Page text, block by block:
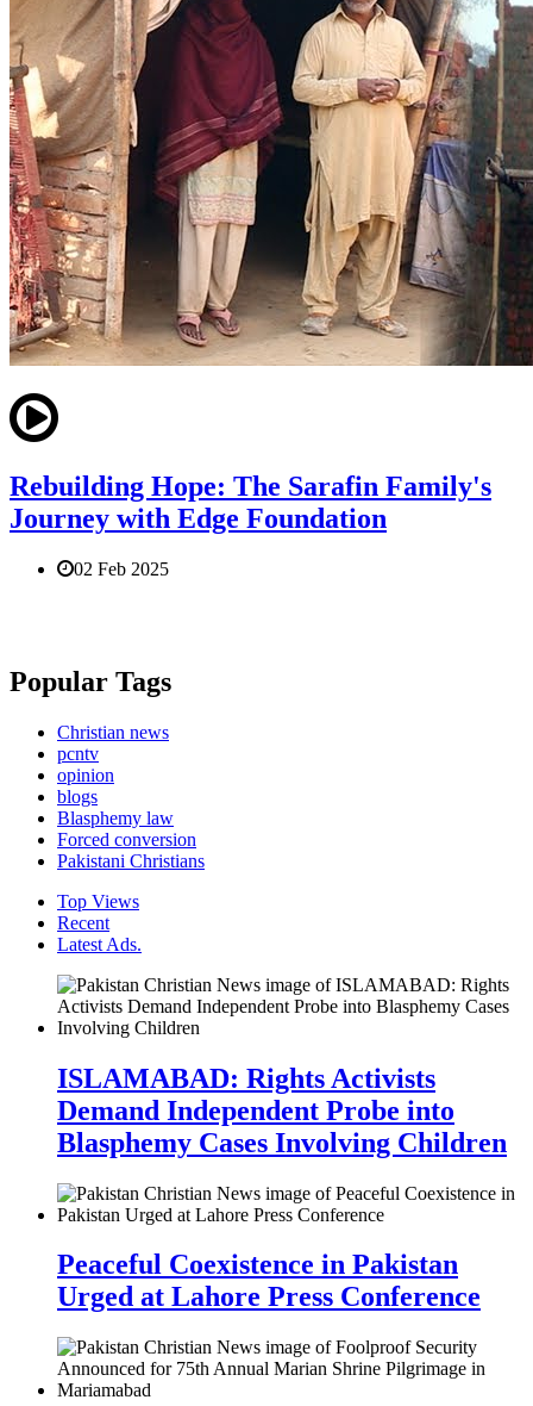
Rebuilding Hope: The Sarafin Family's
Journey with Edge Foundation
02 Feb 2025
Popular Tags
Christian news
pcntv
opinion
blogs
Blasphemy law
Forced conversion
Pakistani Christians
Top Views
Recent
Latest Ads.
ISLAMABAD: Rights Activists
Demand Independent Probe into
Blasphemy Cases Involving Children
Peaceful Coexistence in Pakistan
Urged at Lahore Press Conference